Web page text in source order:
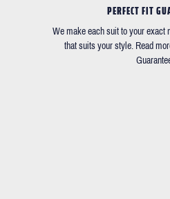
PERFECT FIT
We make each suit to your exact
that suits your style. Read